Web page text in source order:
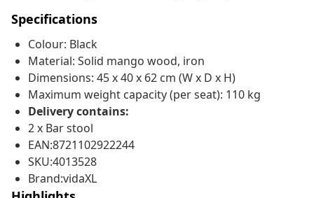
Specifications
Colour: Black
Material: Solid mango wood, iron
Dimensions: 45 x 40 x 62 cm (W x D x H)
Maximum weight capacity (per seat): 110 kg
Delivery contains:
2 x Bar stool
EAN:8721102922244
SKU:4013528
Brand:vidaXL